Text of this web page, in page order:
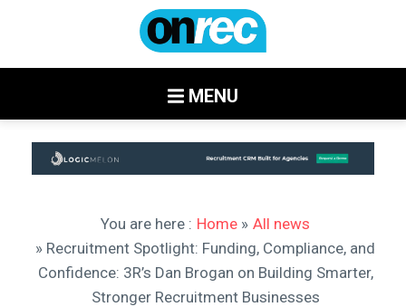
MENU
You are here : Home » All news
» Recruitment Spotlight: Funding, Compliance, and
Confidence: 3R’s Dan Brogan on Building Smarter,
Stronger Recruitment Businesses